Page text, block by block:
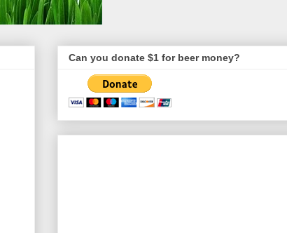
Can you donate $1 for beer money?